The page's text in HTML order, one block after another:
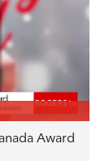
Award